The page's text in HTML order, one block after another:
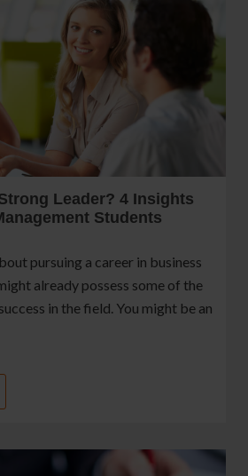
Leader? 4 Insights
Students
pursuing a career in business
already possess some of the
in the field. You might be an